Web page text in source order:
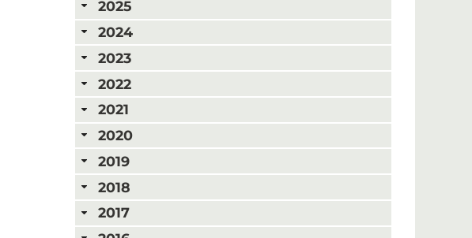
2025
2024
2023
2022
2021
2020
2019
2018
2017